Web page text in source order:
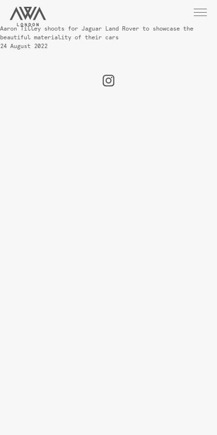
Aaron Tilley shoots for Jaguar Land Rover to showcase the
beautiful materiality of their cars
24 August 2022